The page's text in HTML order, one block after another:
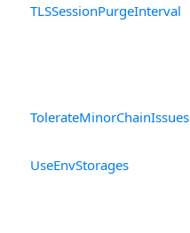
TLSSessionPurgeInterval
TolerateMinorChainIssues
UseEnvStorages